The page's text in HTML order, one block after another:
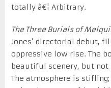
totally â€¦ Arbitrary.
The Three Burials of
Jones’ directorial debut,
oppressive low rise. The
beautiful scenery, but
The atmosphere is